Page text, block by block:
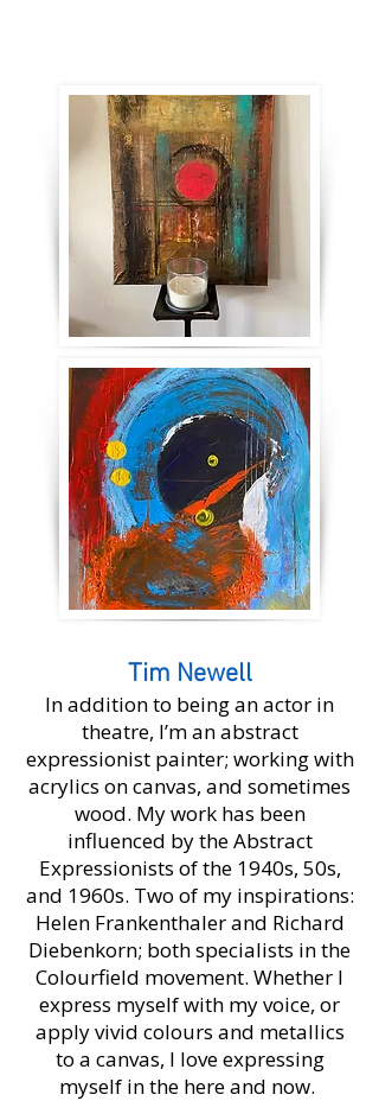
Tim Newell
In addition to being an actor in
theatre, I’m an abstract
expressionist painter; working with
acrylics on canvas, and sometimes
wood. My work has been
influenced by the Abstract
Expressionists of the 1940s, 50s,
and 1960s. Two of my inspirations:
Helen Frankenthaler and Richard
Diebenkorn; both specialists in the
Colourfield movement. Whether I
express myself with my voice, or
apply vivid colours and metallics
to a canvas, I love expressing
myself in the here and now.